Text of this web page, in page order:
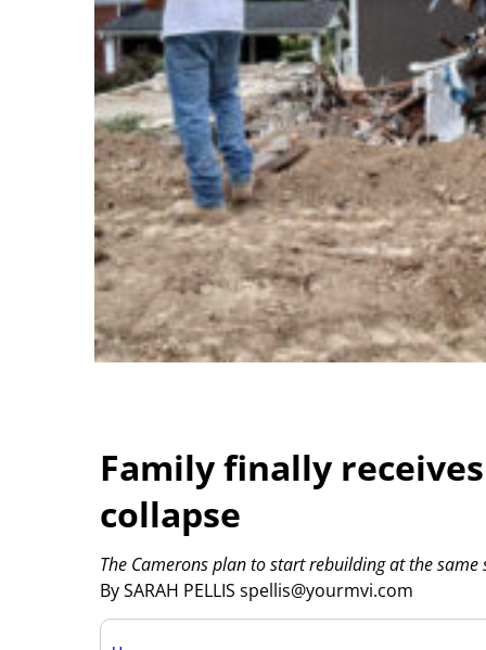
Family finally
collapse
By SARAH PELLIS spellis@yourmvi.com
The Camerons plan to start rebuilding at the same